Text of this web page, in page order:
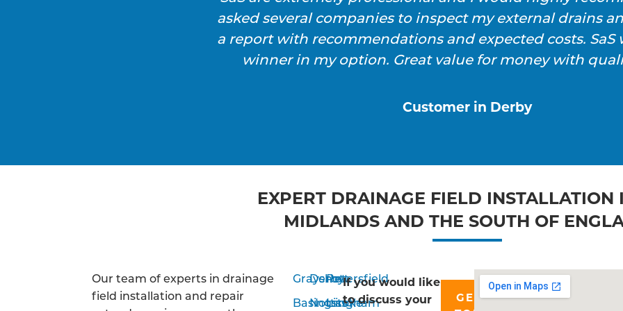
asked several companies to inspect my external drains
a report with recommendations and expected costs. SaS
winner in my option. Great value for money with
Customer in Derby
EXPERT DRAINAGE FIELD INSTALLATION
MIDLANDS AND THE SOUTH OF
Our team of experts in drainage
field installation and repair
Grayshott
Basingstoke
Derby
Nottingham
Petersfield
Liss
If you would like
to discuss your
GET IN